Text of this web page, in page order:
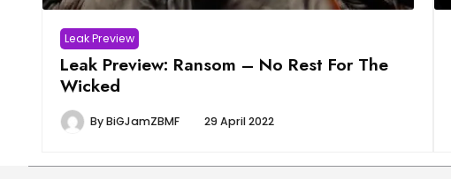
Leak Preview
Leak Preview: Ransom – No Rest For The
Wicked
ByBiGJamZBMF 29 April 2022